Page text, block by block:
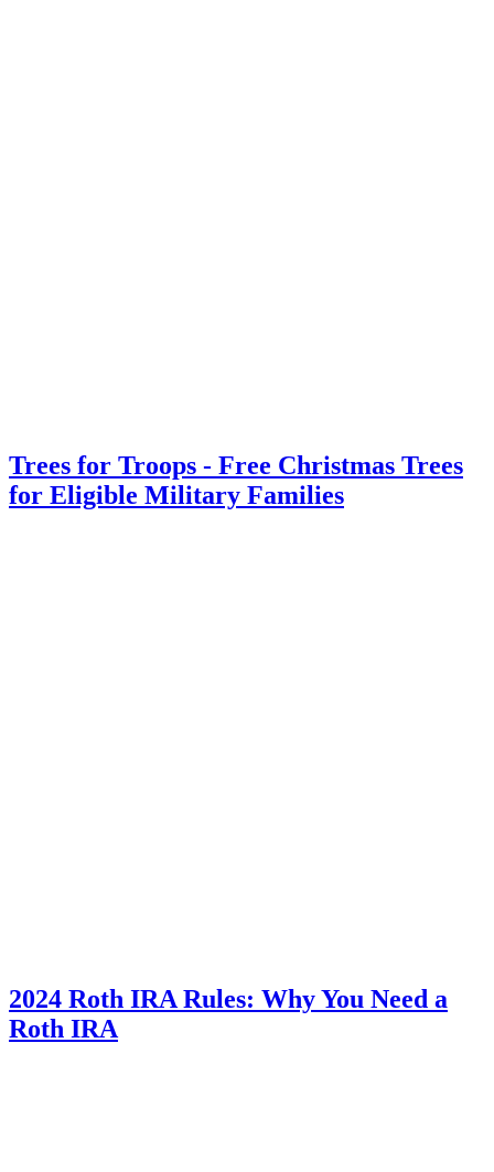
Trees for Troops - Free Christmas Trees
for Eligible Military Families
2024 Roth IRA Rules: Why You Need a
Roth IRA